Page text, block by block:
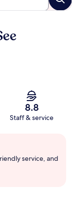
8.8
Staff & service
service, and